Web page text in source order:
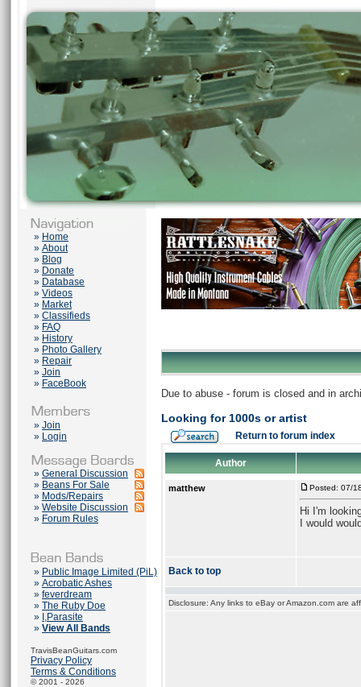
» Home
» About
» Blog
» Donate
» Database
» Videos
» Market
» Classifieds
» FAQ
» History
» Photo Gallery
» Repair
» Join
» FaceBook
» Join
» Login
» General Discussion
» Beans For Sale
» Mods/Repairs
» Website Discussion
» Forum Rules
» Public Image Limited (PiL)
» Acrobatic Ashes
» feverdream
» The Ruby Doe
» I,Parasite
» View All Bands
TravisBeanGuitars.com
Privacy Policy
Terms & Conditions
© 2001 - 2026
Due to abuse - forum is closed and in
Looking for 1000s or artist
Return to forum index
Author
matthew Posted: 07/
Hi I'm
I would
Back to top
Disclosure: Any links to eBay or Amazon.com are